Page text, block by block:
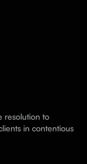
resolution to
in contentious